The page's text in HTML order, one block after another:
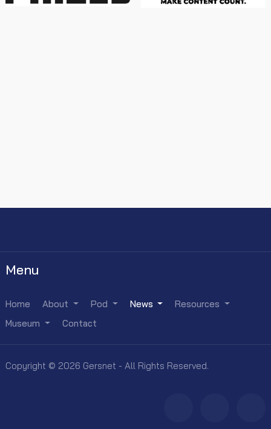
Menu
Home About Pod News
Resources
Museum
Contact
Copyright © 2026 Gersnet - All Rights Reserved.